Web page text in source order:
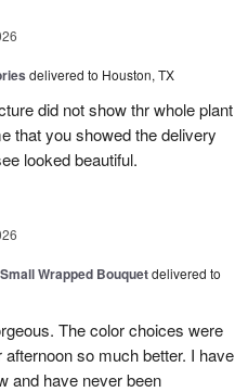
delivered to Houston, TX
did not show thr whole plant
that you showed the delivery
looked beautiful.
Wrapped Bouquetdelivered to
The color choices were
so much better. I have
and have never been